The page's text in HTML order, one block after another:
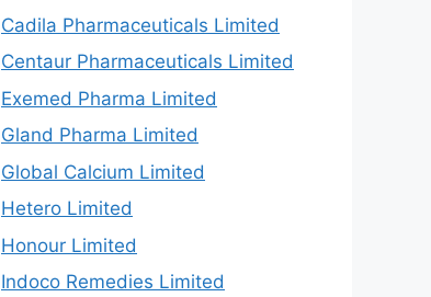
Cadila Pharmaceuticals Limited
Centaur Pharmaceuticals Limited
Exemed Pharma Limited
Gland Pharma Limited
Global Calcium Limited
Hetero Limited
Honour Limited
Indoco Remedies Limited